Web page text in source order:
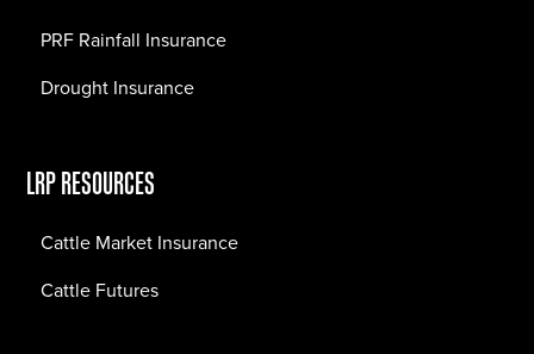
PRF Rainfall Insurance
Drought Insurance
LRP RESOURCES
Cattle Market Insurance
Cattle Futures